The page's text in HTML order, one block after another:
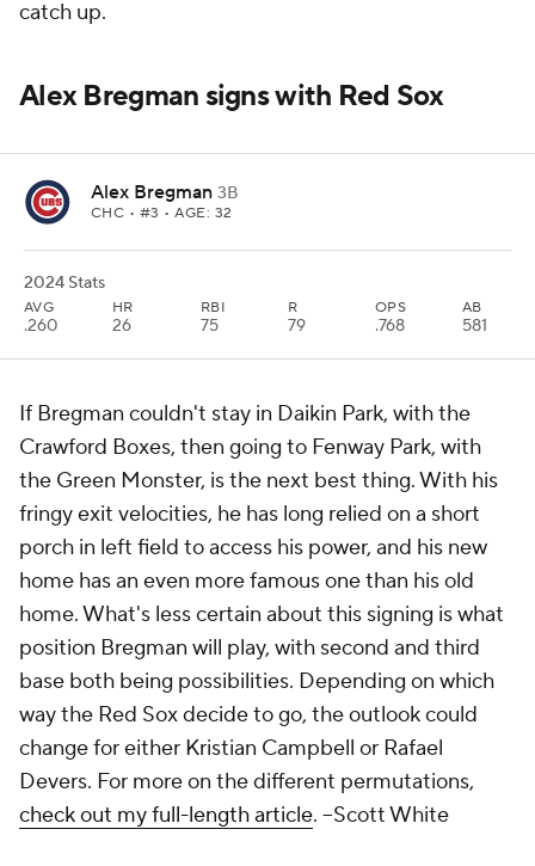
catch up.
Alex Bregman signs with Red Sox
Alex Bregman 3B
CHC • #3 • AGE: 32
2024 Stats
AVG
.260
HR
26
RBI
75
R
79
OPS
.768
AB
581
If Bregman couldn't stay in Daikin Park, with the
Crawford Boxes, then going to Fenway Park, with
the Green Monster, is the next best thing. With his
fringy exit velocities, he has long relied on a short
porch in left field to access his power, and his new
home has an even more famous one than his old
home. What's less certain about this signing is what
position Bregman will play, with second and third
base both being possibilities. Depending on which
way the Red Sox decide to go, the outlook could
change for either Kristian Campbell or Rafael
Devers. For more on the different permutations,
check out my full-length article. --Scott White